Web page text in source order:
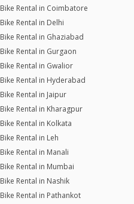
Bike Rental in Coimbatore
Bike Rental in Delhi
Bike Rental in Ghaziabad
Bike Rental in Gurgaon
Bike Rental in Gwalior
Bike Rental in Hyderabad
Bike Rental in Jaipur
Bike Rental in Kharagpur
Bike Rental in Kolkata
Bike Rental in Leh
Bike Rental in Manali
Bike Rental in Mumbai
Bike Rental in Nashik
Bike Rental in Pathankot